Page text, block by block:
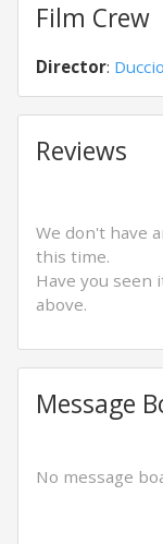
Film Crew
Director:
Reviews
We don't have
this time.
Have you seen
above.
Message
No message